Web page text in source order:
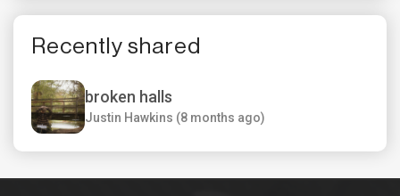
Recently shared
broken halls
Justin Hawkins (8 months ago)